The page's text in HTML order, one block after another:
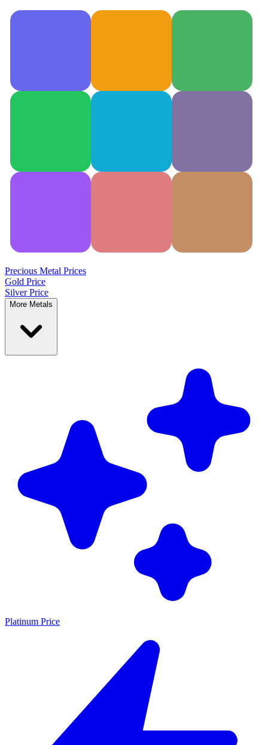
Precious Metal Prices
Gold Price
Silver Price
More Metals
Platinum Price